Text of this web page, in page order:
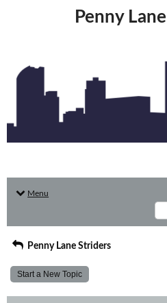
Penny
Menu
Penny Lane Striders
Start a New Topic